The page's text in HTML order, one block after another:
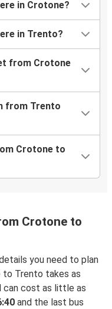
in Crotone?
in Trento?
from Crotone
from Trento
Crotone to
Crotone to
you need to plan
to Trento takes as
can cost as little as
and the last bus